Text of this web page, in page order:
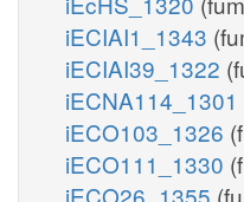
iECIAI1_1343
iECIAI39_1322
iECNA114_1301
iECO103_1326
iECO111_1330
iECO26_1355